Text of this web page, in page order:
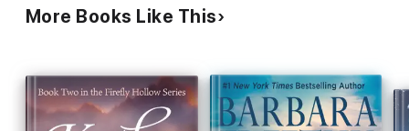
years and he’s more than a little interested in the grown-up
version of her. He sees her strength, her resiliency—but he’s
When a secret from Bryson’s past throws yet another obstacle
in their path, can Bryson and Hadley wade through the chaos—
More Books Like This